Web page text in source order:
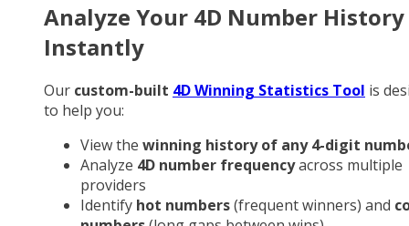
Analyze Your 4D Number History
Instantly
Our custom-built 4D Winning Statistics Tool is
to help you:
View the winning history of any 4-digit
Analyze 4D number frequencyacross multiple
providers
Identify hot numbers(frequent winners) and